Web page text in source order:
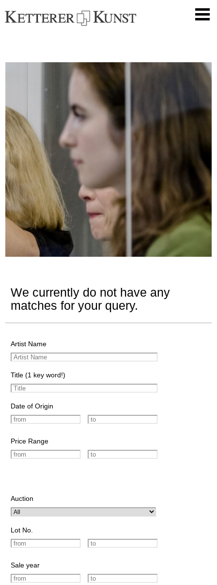
We currently do not have any
matches for your query.
Artist Name
Title (1 key word!)
Date of Origin
Price Range
Auction
Lot No.
Sale year